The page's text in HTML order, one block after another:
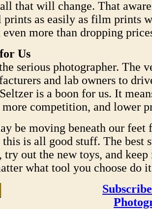
that will change. That
prints as easily as film prints
more than dropping
Us
serious photographer. The
and lab owners to
is a boon for us. It
competition, and lower
be moving beneath our
is all good stuff. The best
try out the new toys, and
what tool you choose do